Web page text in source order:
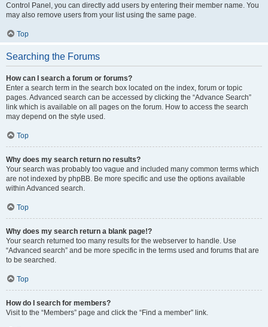
Control Panel, you can directly add users by entering their member name. You
may also remove users from your list using the same page.
Top
Searching the Forums
How can I search a forum or forums?
Enter a search term in the search box located on the index, forum or topic
pages. Advanced search can be accessed by clicking the “Advance Search”
link which is available on all pages on the forum. How to access the search
may depend on the style used.
Top
Why does my search return no results?
Your search was probably too vague and included many common terms which
are not indexed by phpBB. Be more specific and use the options available
within Advanced search.
Top
Why does my search return a blank page!?
Your search returned too many results for the webserver to handle. Use
“Advanced search” and be more specific in the terms used and forums that are
to be searched.
Top
How do I search for members?
Visit to the “Members” page and click the “Find a member” link.